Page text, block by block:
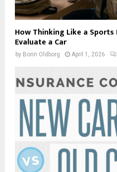
How Thinking Like a Sports
Evaluate a Car
by Borin Oldborg April 1, 2026